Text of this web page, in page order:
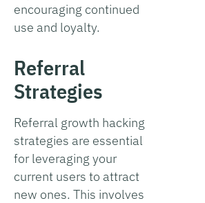
encouraging continued
use and loyalty.
Referral
Strategies
Referral growth hacking
strategies are essential
for leveraging your
current users to attract
new ones. This involves